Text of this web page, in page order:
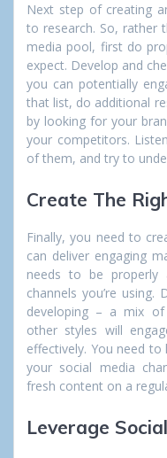
Next step of creating
to research. So, rather
media pool, first do
expect. Develop and
you can potentially
that list, do additional
by looking for your
your competitors.
of them, and try to
Create The
Finally, you need to
can deliver engaging
needs to be properly
channels you’re using.
developing – a mix of
other styles will
effectively. You need
your social media
fresh content on a
Leverage